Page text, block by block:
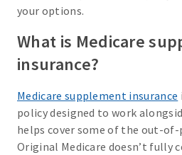
your options.
What is Medicare
insurance?
Medicare supplement insurance
policy designed to work
helps cover some of the out-
Original Medicare doesn’t fully